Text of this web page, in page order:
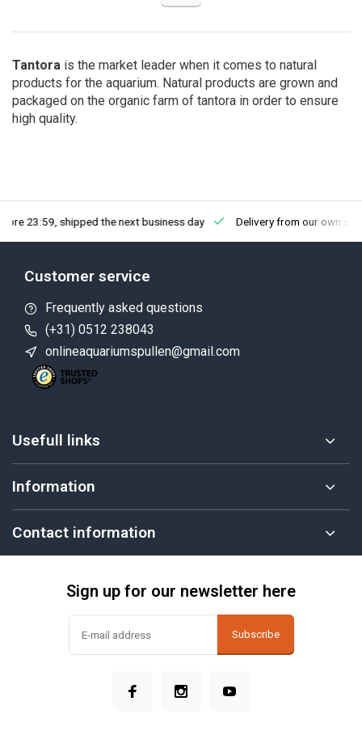
Tantora is the market leader when it comes to natural
products for the aquarium. Natural products are grown and
packaged on the organic farm of tantora in order to ensure
high quality.
23:59, shipped the next business day Delivery from our own
Customer service
Frequently asked questions
(+31) 0512 238043
onlineaquariumspullen@gmail.com
Usefull links
Information
Contact information
Sign up for our newsletter here
Subscribe